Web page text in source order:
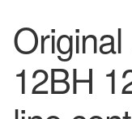
12BH